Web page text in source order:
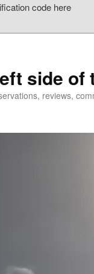
code here
side of
reviews,